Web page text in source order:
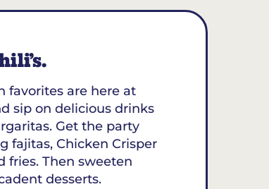
favorites are here at
sip on delicious drinks
Get the party
fajitas, Chicken Crisper
fries. Then sweeten
desserts.